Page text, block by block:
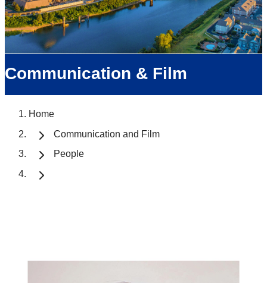
Communication & Film
Home
Communication and Film
People